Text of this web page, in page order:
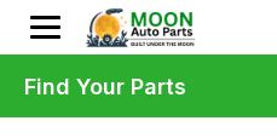
Find Your Parts